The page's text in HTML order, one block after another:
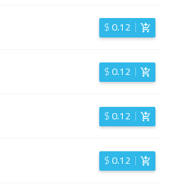
$0.12
$0.12
$0.12
$0.12